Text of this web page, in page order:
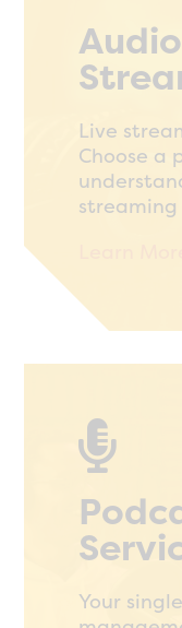
Live
Choose a

Your